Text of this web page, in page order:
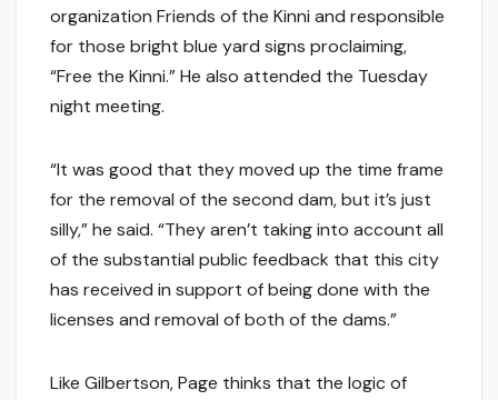
organization Friends of the Kinni and responsible
for those bright blue yard signs proclaiming,
“Free the Kinni.” He also attended the Tuesday
night meeting.
“It was good that they moved up the time frame
for the removal of the second dam, but it’s just
silly,” he said. “They aren’t taking into account all
of the substantial public feedback that this city
has received in support of being done with the
licenses and removal of both of the dams.”
Like Gilbertson, Page thinks that the logic of